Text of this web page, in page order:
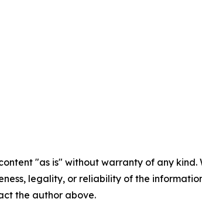
"as is" without warranty of any
legality, or reliability of the
the author above.